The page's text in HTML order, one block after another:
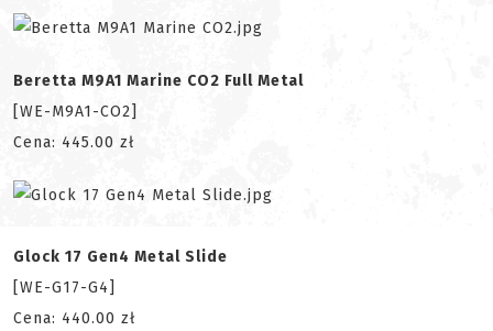
Beretta M9A1 Marine CO2 Full Metal
[WE-M9A1-CO2]
Cena: 445.00 zł
Glock 17 Gen4 Metal Slide
[WE-G17-G4]
Cena: 440.00 zł